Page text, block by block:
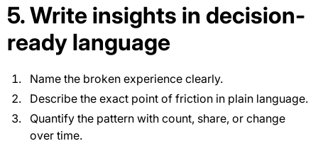
5. Write insights in decision-
ready language
Name the broken experience clearly.
Describe the exact point of friction in plain language.
Quantify the pattern with count, share, or change
over time.